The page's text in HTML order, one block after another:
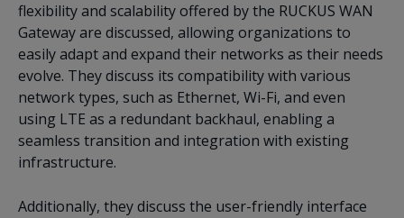
flexibility and scalability offered by the RUCKUS WAN
Gateway are discussed, allowing organizations to
easily adapt and expand their networks as their needs
evolve. They discuss its compatibility with various
network types, such as Ethernet, Wi-Fi, and even
using LTE as a redundant backhaul, enabling a
seamless transition and integration with existing
infrastructure.
Additionally, they discuss the user-friendly interface